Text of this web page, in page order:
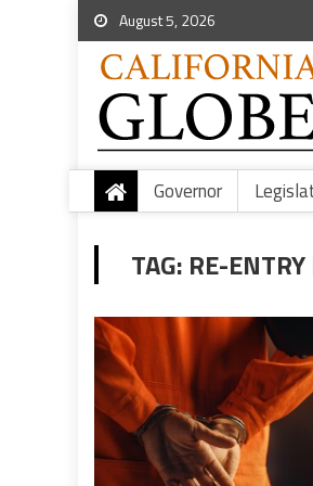
August 5, 2026
Governor
TAG: RE-